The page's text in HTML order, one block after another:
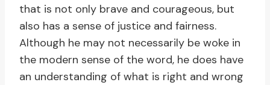
that is not only brave and courageous, but
also has a sense of justice and fairness.
Although he may not necessarily be woke in
the modern sense of the word, he does have
an understanding of what is right and wrong